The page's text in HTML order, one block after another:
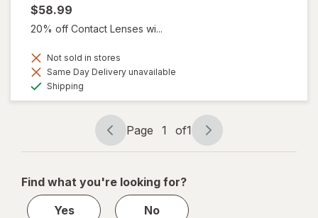
$58.99
20% off Contact Lenses wi...
Not sold in stores
Same Day Delivery unavailable
Shipping
Page
navigation
Page 1 of1
Page
1
1
Find what you're looking for?
Yes
No